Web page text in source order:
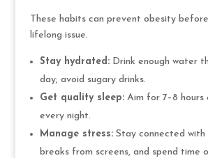
These habits can prevent obesity
lifelong issue.
Stay hydrated:Drink enough water
day; avoid sugary drinks.
Get quality sleep:Aim for 7–8 hours
every night.
Manage stress:Stay connected with
breaks from screens, and spend time